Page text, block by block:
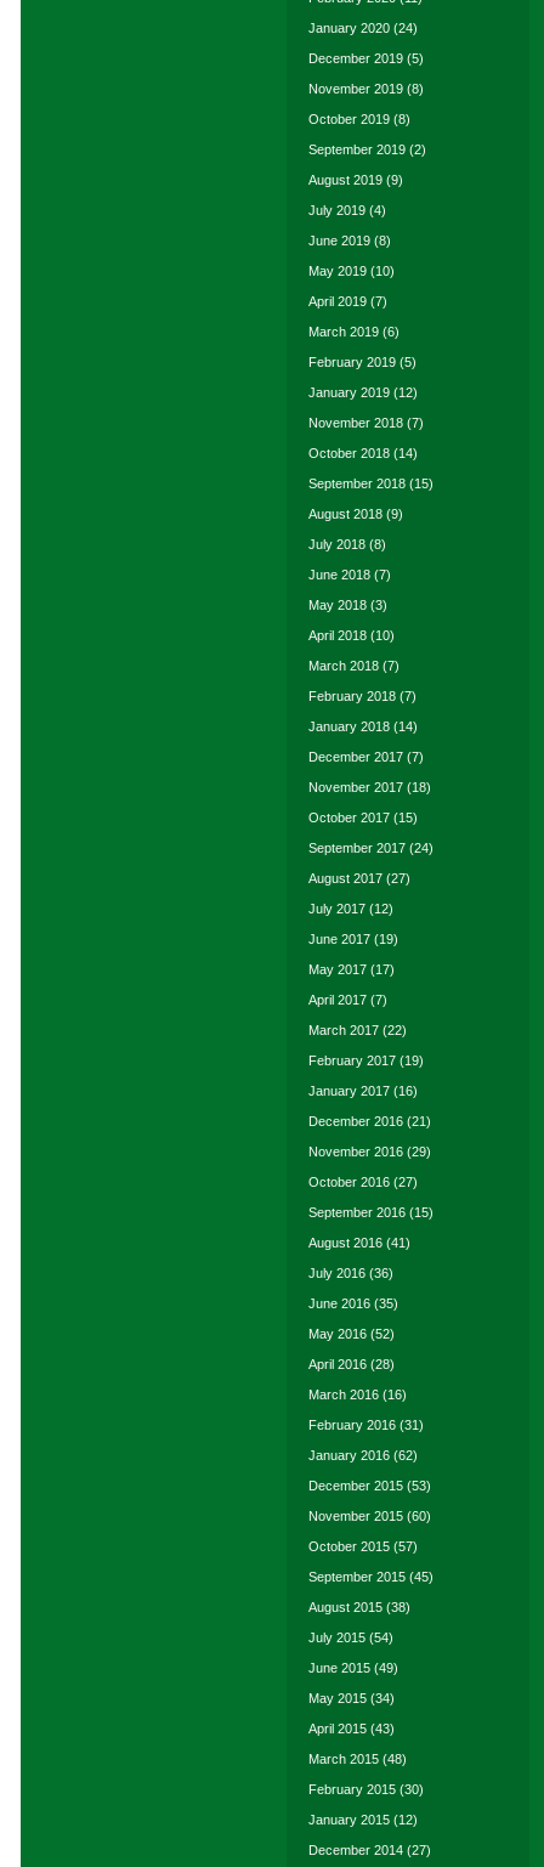
January 2020 (24)
December 2019 (5)
November 2019 (8)
October 2019 (8)
September 2019 (2)
August 2019 (9)
July 2019 (4)
June 2019 (8)
May 2019 (10)
April 2019 (7)
March 2019 (6)
February 2019 (5)
January 2019 (12)
November 2018 (7)
October 2018 (14)
September 2018 (15)
August 2018 (9)
July 2018 (8)
June 2018 (7)
May 2018 (3)
April 2018 (10)
March 2018 (7)
February 2018 (7)
January 2018 (14)
December 2017 (7)
November 2017 (18)
October 2017 (15)
September 2017 (24)
August 2017 (27)
July 2017 (12)
June 2017 (19)
May 2017 (17)
April 2017 (7)
March 2017 (22)
February 2017 (19)
January 2017 (16)
December 2016 (21)
November 2016 (29)
October 2016 (27)
September 2016 (15)
August 2016 (41)
July 2016 (36)
June 2016 (35)
May 2016 (52)
April 2016 (28)
March 2016 (16)
February 2016 (31)
January 2016 (62)
December 2015 (53)
November 2015 (60)
October 2015 (57)
September 2015 (45)
August 2015 (38)
July 2015 (54)
June 2015 (49)
May 2015 (34)
April 2015 (43)
March 2015 (48)
February 2015 (30)
January 2015 (12)
December 2014 (27)